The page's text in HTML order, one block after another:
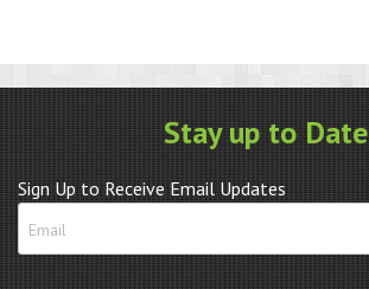
Stay up to Date
Sign Up to Receive Email Updates